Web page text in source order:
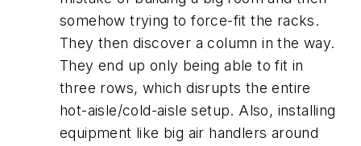
somehow trying to force-fit the racks.
They then discover a column in the way.
They end up only being able to fit in
three rows, which disrupts the entire
hot-aisle/cold-aisle setup. Also, installing
equipment like big air handlers around